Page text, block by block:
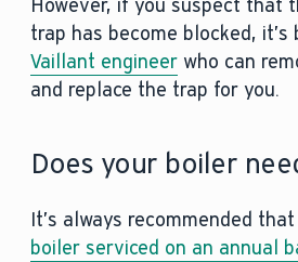
However, if you suspect that
trap has become blocked,
Vaillant engineerwho can
and replace the trap for you.
Does your boiler
It’s always recommended
boiler serviced on an annual